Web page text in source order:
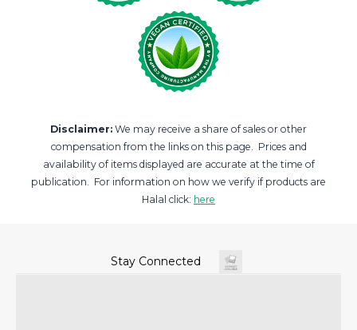
Disclaimer: We may receive a share of sales or other
compensation from the links on this page. Prices and
availability of items displayed are accurate at the time of
publication. For information on how we verify if products are
Halal click: here
Stay Connected